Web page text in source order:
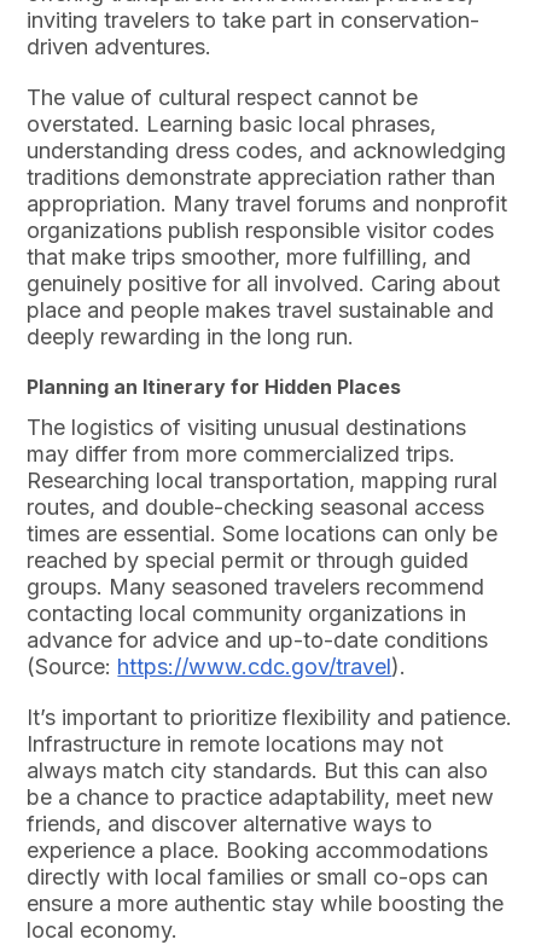
inviting travelers to take part in conservation-
driven adventures.
The value of cultural respect cannot be
overstated. Learning basic local phrases,
understanding dress codes, and acknowledging
traditions demonstrate appreciation rather than
appropriation. Many travel forums and nonprofit
organizations publish responsible visitor codes
that make trips smoother, more fulfilling, and
genuinely positive for all involved. Caring about
place and people makes travel sustainable and
deeply rewarding in the long run.
Planning an Itinerary for Hidden Places
The logistics of visiting unusual destinations
may differ from more commercialized trips.
Researching local transportation, mapping rural
routes, and double-checking seasonal access
times are essential. Some locations can only be
reached by special permit or through guided
groups. Many seasoned travelers recommend
contacting local community organizations in
advance for advice and up-to-date conditions
(Source: https://www.cdc.gov/travel).
It’s important to prioritize flexibility and patience.
Infrastructure in remote locations may not
always match city standards. But this can also
be a chance to practice adaptability, meet new
friends, and discover alternative ways to
experience a place. Booking accommodations
directly with local families or small co-ops can
ensure a more authentic stay while boosting the
local economy.